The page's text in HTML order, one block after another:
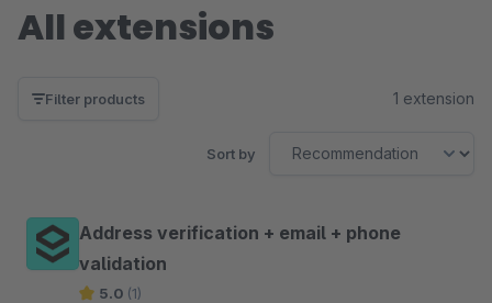
All extensions
Filter products 1 extension
Sort by
Address verification + email + phone
validation
5.0 (1)